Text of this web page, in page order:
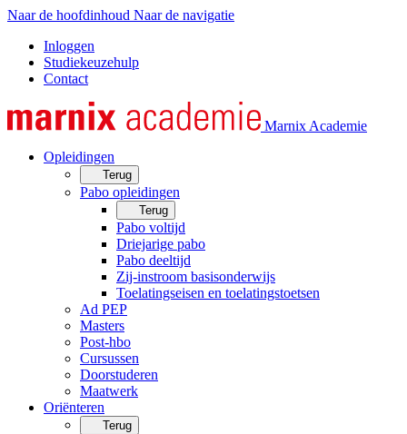
Naar de hoofdinhoud Naar de navigatie
Inloggen
Studiekeuzehulp
Contact
Marnix Academie
Opleidingen
Terug
Pabo opleidingen
Terug
Pabo voltijd
Driejarige pabo
Pabo deeltijd
Zij-instroom basisonderwijs
Toelatingseisen en toelatingstoetsen
Ad PEP
Masters
Post-hbo
Cursussen
Doorstuderen
Maatwerk
Oriënteren
Terug